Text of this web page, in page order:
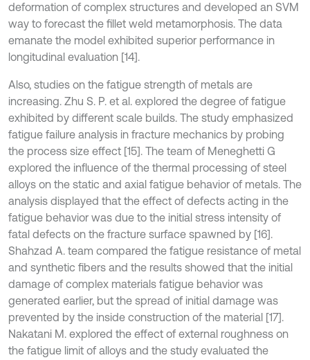
deformation of complex structures and developed an SVM
way to forecast the fillet weld metamorphosis. The data
emanate the model exhibited superior performance in
longitudinal evaluation [14].
Also, studies on the fatigue strength of metals are
increasing. Zhu S. P. et al. explored the degree of fatigue
exhibited by different scale builds. The study emphasized
fatigue failure analysis in fracture mechanics by probing
the process size effect [15]. The team of Meneghetti G
explored the influence of the thermal processing of steel
alloys on the static and axial fatigue behavior of metals. The
analysis displayed that the effect of defects acting in the
fatigue behavior was due to the initial stress intensity of
fatal defects on the fracture surface spawned by [16].
Shahzad A. team compared the fatigue resistance of metal
and synthetic fibers and the results showed that the initial
damage of complex materials fatigue behavior was
generated earlier, but the spread of initial damage was
prevented by the inside construction of the material [17].
Nakatani M. explored the effect of external roughness on
the fatigue limit of alloys and the study evaluated the